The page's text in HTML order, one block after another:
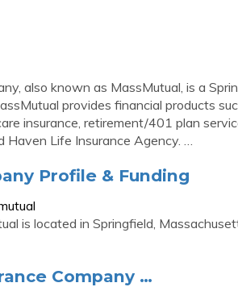
also known as MassMutual, is a
provides financial products
insurance, retirement/401 plan
Haven Life Insurance Agency. …
Profile & Funding
is located in Springfield,
Company …